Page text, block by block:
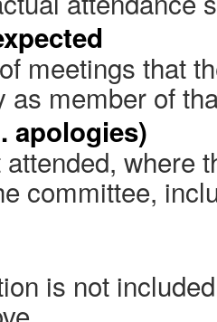
meetings that
as member of
apologies)
where
committee,
is not